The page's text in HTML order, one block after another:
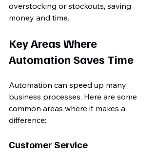
overstocking or stockouts, saving
money and time.
Key Areas Where
Automation Saves Time
Automation can speed up many
business processes. Here are some
common areas where it makes a
difference:
Customer Service